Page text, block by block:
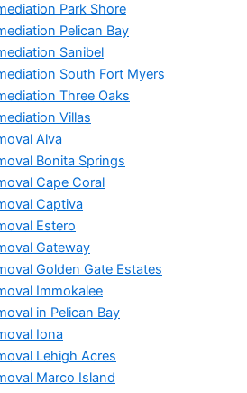
Park Shore
Pelican Bay
Sanibel
South Fort Myers
Three Oaks
Villas
Alva
Bonita Springs
Cape Coral
Captiva
Estero
Gateway
Golden Gate Estates
Immokalee
in Pelican Bay
Iona
Lehigh Acres
Marco Island